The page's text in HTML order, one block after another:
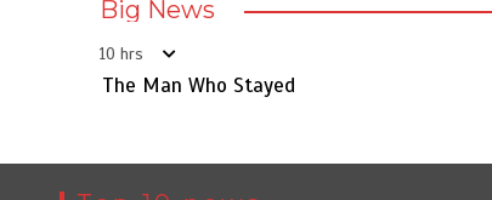
Big News
10 hrs
The Man Who Stayed